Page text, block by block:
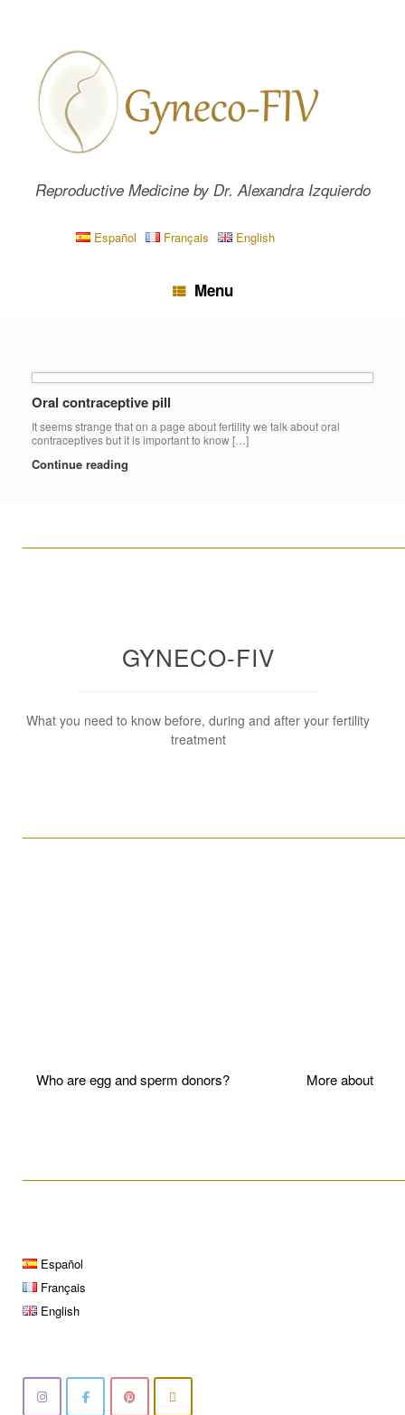
Reproductive Medicine by Dr. Alexandra Izquierdo
Español Français English
Menu
Oral contraceptive pill
It seems strange that on a page about fertility we talk about oral
contraceptives but it is important to know […]
Continue reading
GYNECO-FIV
What you need to know before, during and after your fertility
treatment
Who are egg and sperm donors? More about
Español
Français
English